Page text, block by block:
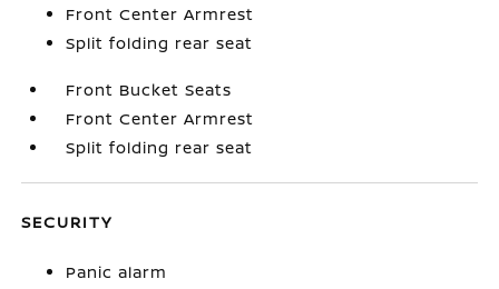
Front Center Armrest
Split folding rear seat
Front Bucket Seats
Front Center Armrest
Split folding rear seat
SECURITY
Panic alarm